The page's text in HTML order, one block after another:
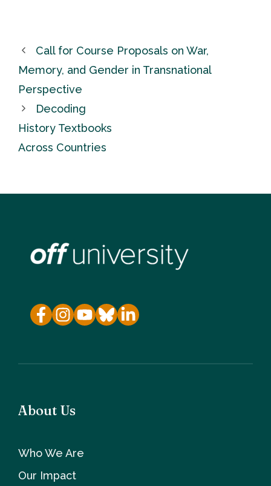
Call for Course Proposals on War,
Memory, and Gender in Transnational
Perspective
Decoding
History Textbooks
Across Countries
About Us
Who We Are
Our Impact